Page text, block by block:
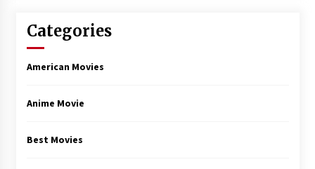
Categories
American Movies
Anime Movie
Best Movies